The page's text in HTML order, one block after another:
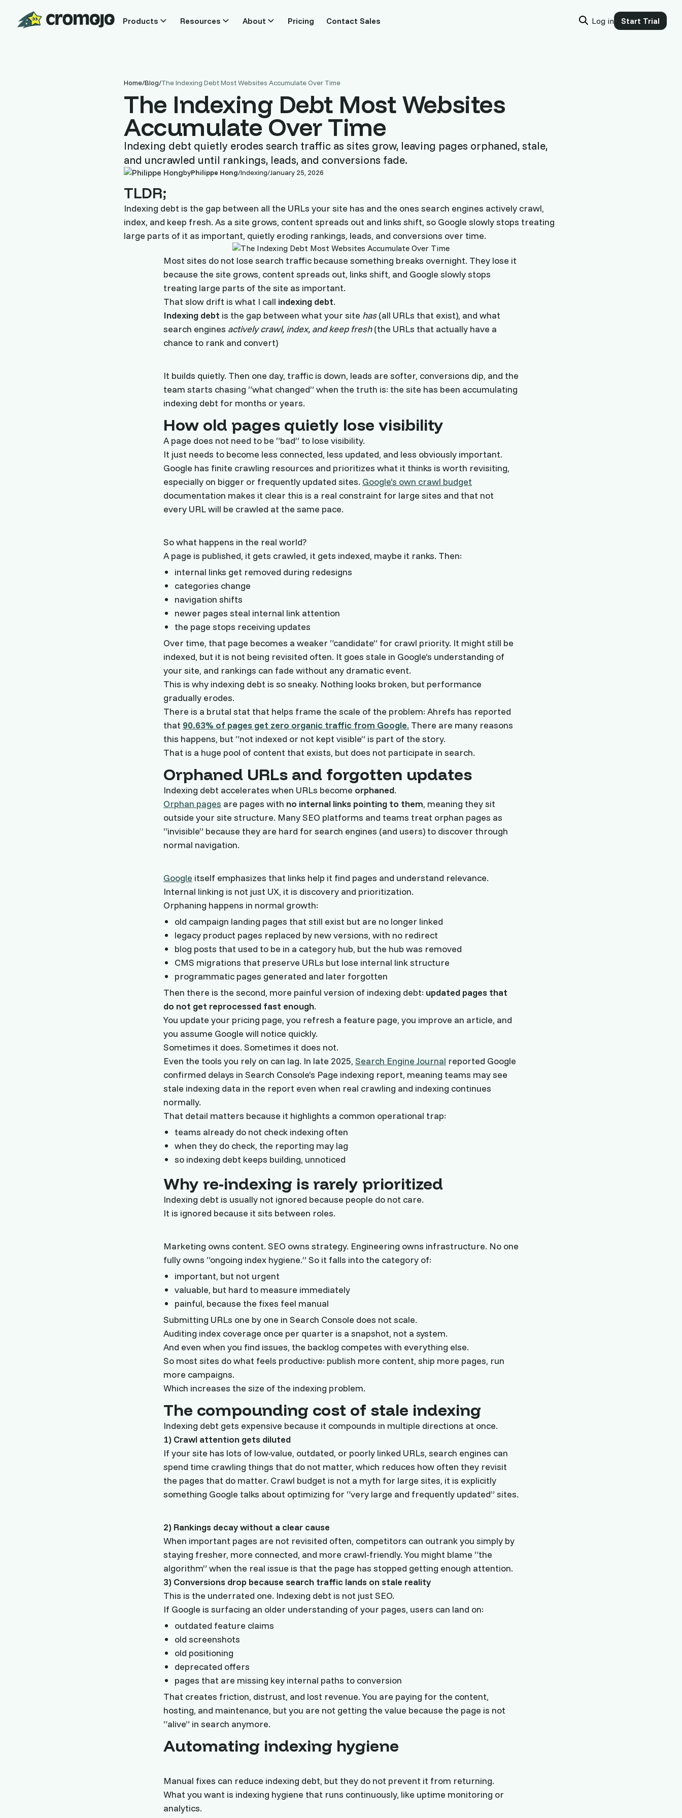
Products Resources About Pricing Contact Sales Log in Start Trial
Home/Blog/The Indexing Debt Most Websites Accumulate Over Time
The Indexing Debt Most Websites
Accumulate Over Time
Indexing debt quietly erodes search traffic as sites grow, leaving pages orphaned, stale,
and uncrawled until rankings, leads, and conversions fade.
byPhilippe Hong/Indexing/January 25, 2026
TLDR;
Indexing debt is the gap between all the URLs your site has and the ones search engines actively crawl,
index, and keep fresh. As a site grows, content spreads out and links shift, so Google slowly stops treating
large parts of it as important, quietly eroding rankings, leads, and conversions over time.
Most sites do not lose search traffic because something breaks overnight. They lose it
because the site grows, content spreads out, links shift, and Google slowly stops
treating large parts of the site as important.
That slow drift is what I call indexing debt.
Indexing debt is the gap between what your site has(all URLs that exist), and what
search engines actively crawl, index, and keep fresh(the URLs that actually have a
chance to rank and convert)
It builds quietly. Then one day, traffic is down, leads are softer, conversions dip, and the
team starts chasing “what changed” when the truth is: the site has been accumulating
indexing debt for months or years.
How old pages quietly lose visibility
A page does not need to be “bad” to lose visibility.
It just needs to become less connected, less updated, and less obviously important.
Google has finite crawling resources and prioritizes what it thinks is worth revisiting,
especially on bigger or frequently updated sites. Google’s own crawl budget
documentation makes it clear this is a real constraint for large sites and that not
every URL will be crawled at the same pace.
So what happens in the real world?
A page is published, it gets crawled, it gets indexed, maybe it ranks. Then:
internal links get removed during redesigns
categories change
navigation shifts
newer pages steal internal link attention
the page stops receiving updates
Over time, that page becomes a weaker “candidate” for crawl priority. It might still be
indexed, but it is not being revisited often. It goes stale in Google’s understanding of
your site, and rankings can fade without any dramatic event.
This is why indexing debt is so sneaky. Nothing looks broken, but performance
gradually erodes.
There is a brutal stat that helps frame the scale of the problem: Ahrefs has reported
that 90.63% of pages get zero organic traffic from Google. There are many reasons
this happens, but “not indexed or not kept visible” is part of the story.
That is a huge pool of content that exists, but does not participate in search.
Orphaned URLs and forgotten updates
Indexing debt accelerates when URLs become orphaned.
Orphan pages are pages with no internal links pointing to them, meaning they sit
outside your site structure. Many SEO platforms and teams treat orphan pages as
“invisible” because they are hard for search engines (and users) to discover through
normal navigation.
Google itself emphasizes that links help it find pages and understand relevance.
Internal linking is not just UX, it is discovery and prioritization.
Orphaning happens in normal growth:
old campaign landing pages that still exist but are no longer linked
legacy product pages replaced by new versions, with no redirect
blog posts that used to be in a category hub, but the hub was removed
CMS migrations that preserve URLs but lose internal link structure
programmatic pages generated and later forgotten
Then there is the second, more painful version of indexing debt: updated pages that
do not get reprocessed fast enough.
You update your pricing page, you refresh a feature page, you improve an article, and
you assume Google will notice quickly.
Sometimes it does. Sometimes it does not.
Even the tools you rely on can lag. In late 2025, Search Engine Journal reported Google
confirmed delays in Search Console’s Page indexing report, meaning teams may see
stale indexing data in the report even when real crawling and indexing continues
normally.
That detail matters because it highlights a common operational trap:
teams already do not check indexing often
when they do check, the reporting may lag
so indexing debt keeps building, unnoticed
Why re-indexing is rarely prioritized
Indexing debt is usually not ignored because people do not care.
It is ignored because it sits between roles.
Marketing owns content. SEO owns strategy. Engineering owns infrastructure. No one
fully owns “ongoing index hygiene.” So it falls into the category of:
important, but not urgent
valuable, but hard to measure immediately
painful, because the fixes feel manual
Submitting URLs one by one in Search Console does not scale.
Auditing index coverage once per quarter is a snapshot, not a system.
And even when you find issues, the backlog competes with everything else.
So most sites do what feels productive: publish more content, ship more pages, run
more campaigns.
Which increases the size of the indexing problem.
The compounding cost of stale indexing
Indexing debt gets expensive because it compounds in multiple directions at once.
1) Crawl attention gets diluted
If your site has lots of low-value, outdated, or poorly linked URLs, search engines can
spend time crawling things that do not matter, which reduces how often they revisit
the pages that do matter. Crawl budget is not a myth for large sites, it is explicitly
something Google talks about optimizing for “very large and frequently updated” sites.
2) Rankings decay without a clear cause
When important pages are not revisited often, competitors can outrank you simply by
staying fresher, more connected, and more crawl-friendly. You might blame “the
algorithm” when the real issue is that the page has stopped getting enough attention.
3) Conversions drop because search traffic lands on stale reality
This is the underrated one. Indexing debt is not just SEO.
If Google is surfacing an older understanding of your pages, users can land on:
outdated feature claims
old screenshots
old positioning
deprecated offers
pages that are missing key internal paths to conversion
That creates friction, distrust, and lost revenue. You are paying for the content,
hosting, and maintenance, but you are not getting the value because the page is not
“alive” in search anymore.
Automating indexing hygiene
Manual fixes can reduce indexing debt, but they do not prevent it from returning.
What you want is indexing hygiene that runs continuously, like uptime monitoring or
analytics.